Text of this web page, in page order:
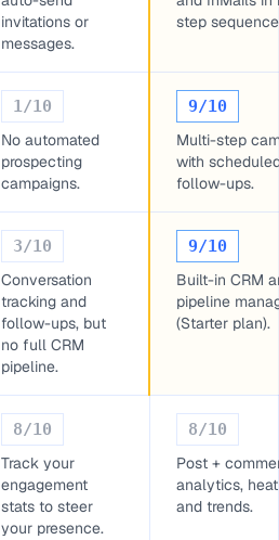
invitations or
messages.
step
1/10
No automated
prospecting
campaigns.
9/10
Multi-step
with
follow-ups.
3/10
Conversation
tracking and
follow-ups, but
no full CRM
pipeline.
9/10
Built-in CRM
pipeline
(Starter plan).
8/10
Track your
engagement
stats to steer
your presence.
8/10
Post +
analytics,
and trends.